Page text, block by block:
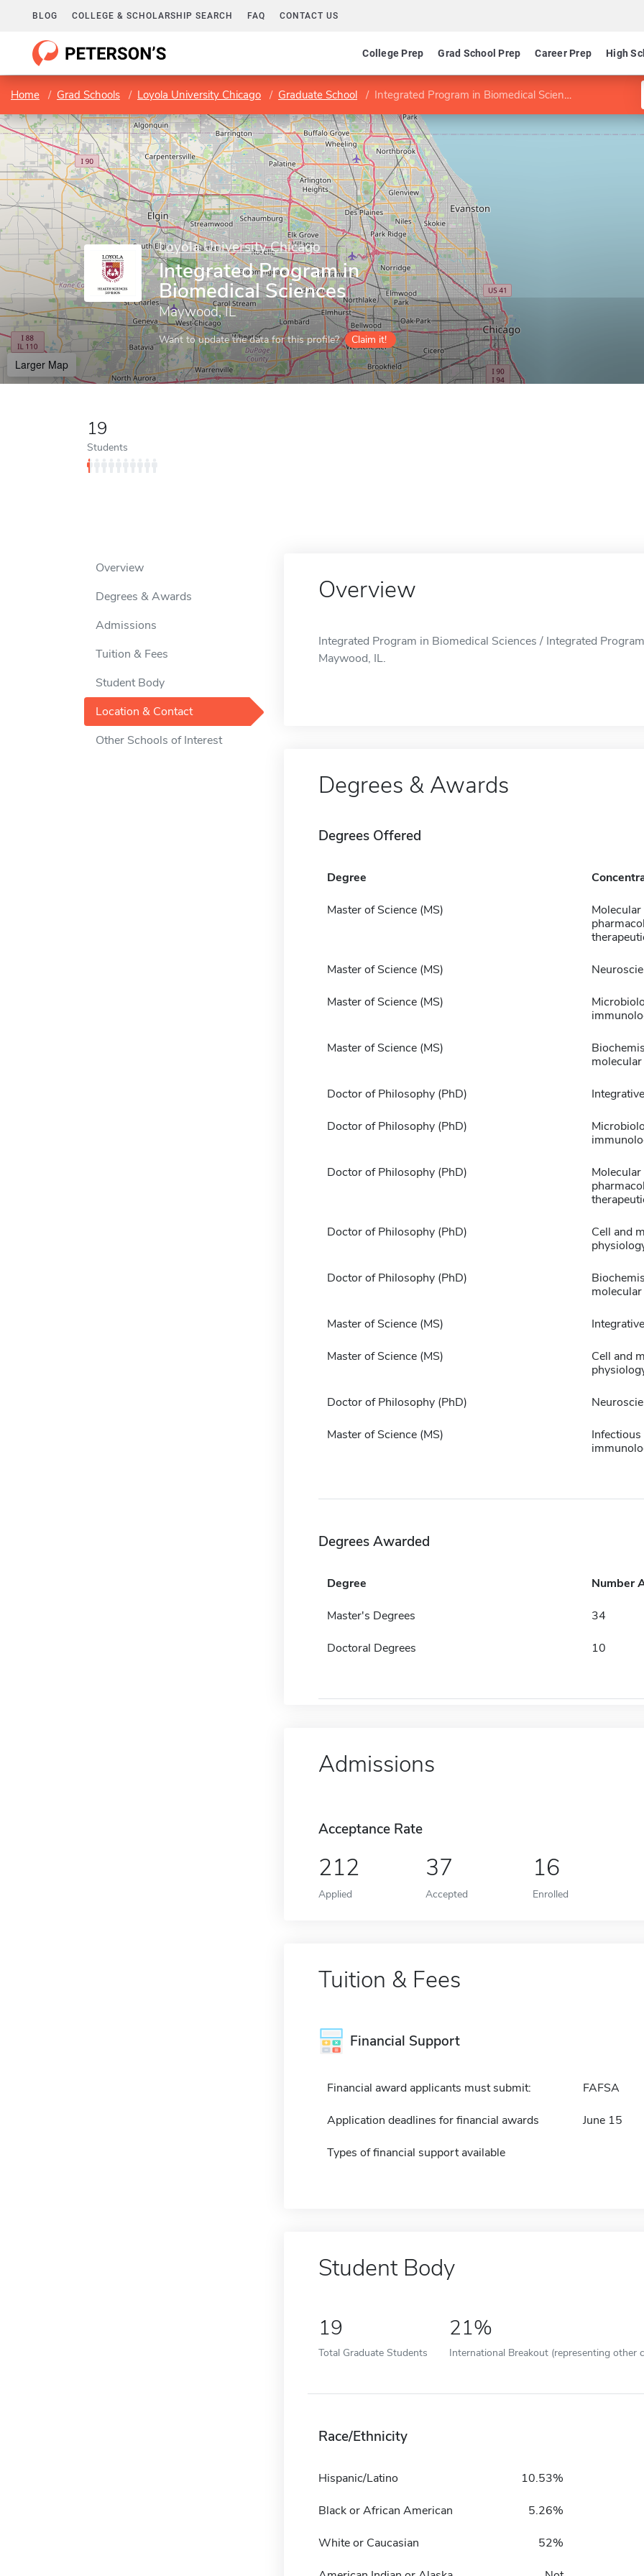
BLOG COLLEGE & SCHOLARSHIP SEARCH FAQ CONTACT US
College Prep Grad School Prep Career Prep High
Home Grad Schools Loyola University Chicago Graduate School Integrated Program in Biomedical Sciences
Loyola University Chicago
Integrated Program in
Biomedical Sciences
Maywood, IL
Want to update the data for this profile? Claim it!
Larger Map
19
Students
Overview
Degrees & Awards
Admissions
Tuition & Fees
Student Body
Location & Contact
Other Schools of Interest
Overview
Integrated Program in Biomedical Sciences / Integrated
Maywood, IL.
Degrees & Awards
Degrees Offered
Degree
Master of Science (MS)
Molecular
Master of Science (MS)
Master of Science (MS)
Master of Science (MS)
Doctor of Philosophy (PhD)
Doctor of Philosophy (PhD)
Doctor of Philosophy (PhD)
Molecular
Doctor of Philosophy (PhD)
Cell and
Doctor of Philosophy (PhD)
Master of Science (MS)
Master of Science (MS)
Cell and
Doctor of Philosophy (PhD)
Master of Science (MS)
Infectious
Degrees Awarded
Degree Number
Master's Degrees 34
Doctoral Degrees 10
Admissions
Acceptance Rate
212
Applied
37
Accepted
16
Enrolled
Tuition & Fees
Financial Support
Financial award applicants must submit: FAFSA
Application deadlines for financial awards June 15
Types of financial support available
Student Body
19
Total Graduate Students
21%
International Breakout (representing other
Race/Ethnicity
Hispanic/Latino 10.53%
Black or African American 5.26%
White or Caucasian 52%